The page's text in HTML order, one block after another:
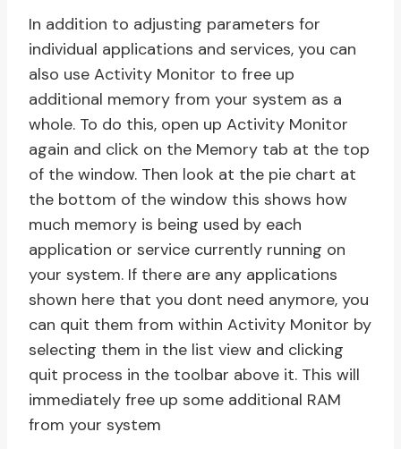
In addition to adjusting parameters for
individual applications and services, you can
also use Activity Monitor to free up
additional memory from your system as a
whole. To do this, open up Activity Monitor
again and click on the Memory tab at the top
of the window. Then look at the pie chart at
the bottom of the window this shows how
much memory is being used by each
application or service currently running on
your system. If there are any applications
shown here that you dont need anymore, you
can quit them from within Activity Monitor by
selecting them in the list view and clicking
quit process in the toolbar above it. This will
immediately free up some additional RAM
from your system